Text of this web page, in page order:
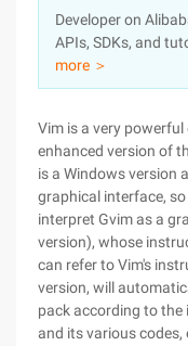
Sign Up
Pricing
Marketplace
Developer on
APIs, SDKs, and
more ＞
Vim is a very
enhanced version of
is a Windows version
graphical interface,
interpret Gvim as a
version), whose
can refer to Vim's
version, will
pack according to
and its various codes,